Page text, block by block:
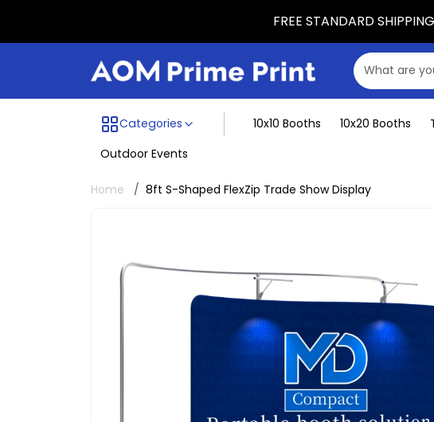
FREE STANDARD
Categories Menu dividing line
10x10 Booths 10x20 Booths
Outdoor Events
Home 8ft S-Shaped FlexZip Trade Show Display